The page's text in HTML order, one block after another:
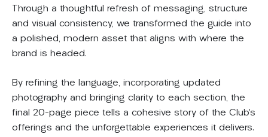
Through a thoughtful refresh of messaging, structure
and visual consistency, we transformed the guide into
a polished, modern asset that aligns with where the
brand is headed.
By refining the language, incorporating updated
photography and bringing clarity to each section, the
final 20-page piece tells a cohesive story of the Club’s
offerings and the unforgettable experiences it delivers.